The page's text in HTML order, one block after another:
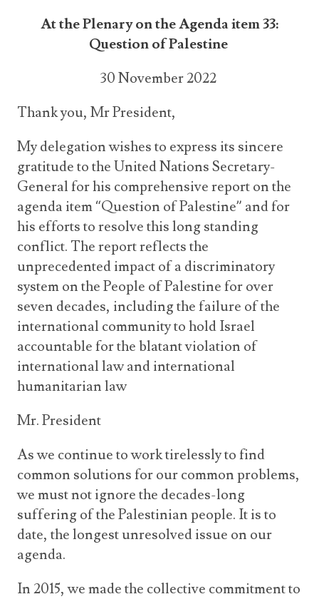
Social Development
Treaties & Conventions
Emergency Contacts
At the Plenary on the Agenda item 33:
Question of Palestine
30 November 2022
Thank you, Mr President,
My delegation wishes to express its sincere
gratitude to the United Nations Secretary-
General for his comprehensive report on the
agenda item “Question of Palestine” and for
his efforts to resolve this long standing
conflict. The report reflects the
unprecedented impact of a discriminatory
system on the People of Palestine for over
seven decades, including the failure of the
international community to hold Israel
accountable for the blatant violation of
international law and international
humanitarian law
Mr. President
As we continue to work tirelessly to find
common solutions for our common problems,
we must not ignore the decades-long
suffering of the Palestinian people. It is to
date, the longest unresolved issue on our
agenda.
In 2015, we made the collective commitment to